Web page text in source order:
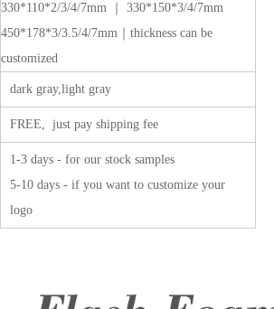
330*110*2/3/4/7mm ｜ 330*150*3/4/7mm
450*178*3/3.5/4/7mm｜thickness can be
customized
dark gray,light gray
FREE, just pay shipping fee
1-3 days - for our stock samples
5-10 days - if you want to customize your
logo